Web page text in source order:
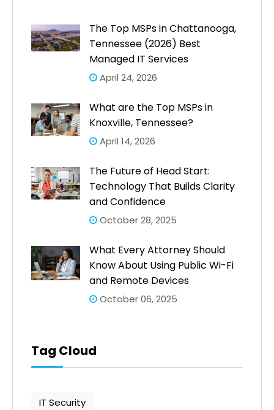
The Top MSPs in Chattanooga,
Tennessee (2026) Best
Managed IT Services
April 24, 2026
What are the Top MSPs in
Knoxville, Tennessee?
April 14, 2026
The Future of Head Start:
Technology That Builds Clarity
and Confidence
October 28, 2025
What Every Attorney Should
Know About Using Public Wi-Fi
and Remote Devices
October 06, 2025
Tag Cloud
IT Security